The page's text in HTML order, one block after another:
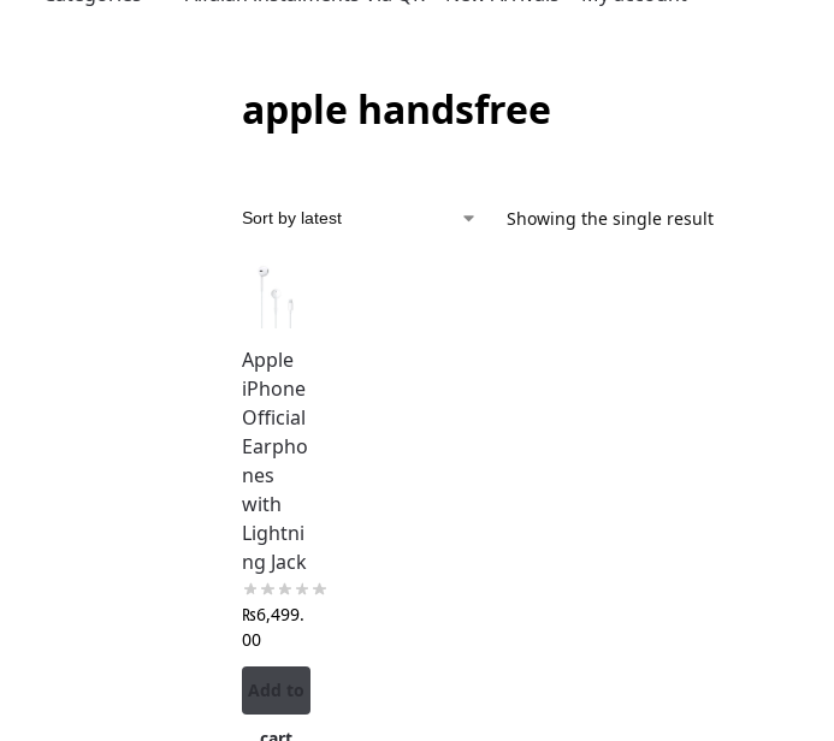
apple handsfree
Showing the single result
Apple
iPhone
Official
Earpho
nes
with
Lightni
ng Jack
₨6,499.
00
Add to